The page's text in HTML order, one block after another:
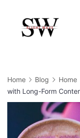
content
Home Blog Home
with Long-Form